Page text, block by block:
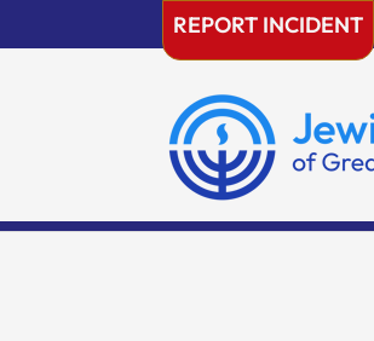
REPORT INCIDENT